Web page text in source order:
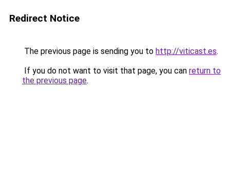
Redirect Notice
The previous page is sending you to http://viticast.es.
If you do not want to visit that page, you can return to
the previous page.